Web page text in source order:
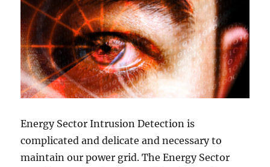
Energy Sector Intrusion Detection is
complicated and delicate and necessary to
maintain our power grid. The Energy Sector